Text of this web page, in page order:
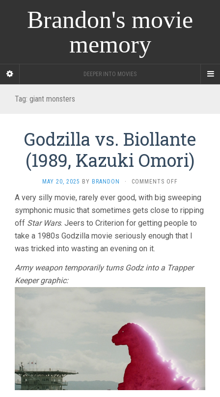
Brandon's movie
memory
DEEPER INTO MOVIES
Tag: giant monsters
Godzilla vs. Biollante
(1989, Kazuki Omori)
MAY 20, 2025 BY BRANDON · COMMENTS OFF
VS.
BIOLLANTE
(1989,
KAZUKI
OMORI)
A very silly movie, rarely ever good, with big sweeping
symphonic music that sometimes gets close to ripping
off Star Wars. Jeers to Criterion for getting people to
take a 1980s Godzilla movie seriously enough that I
was tricked into wasting an evening on it.
Army weapon temporarily turns Godz into a Trapper
Keeper graphic: